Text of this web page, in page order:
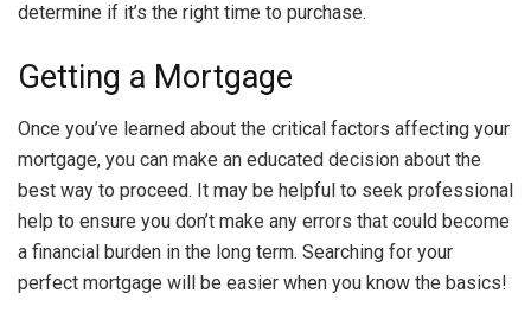
determine if it’s the right time to purchase.
Getting a Mortgage
Once you’ve learned about the critical factors affecting your
mortgage, you can make an educated decision about the
best way to proceed. It may be helpful to seek professional
help to ensure you don’t make any errors that could become
a financial burden in the long term. Searching for your
perfect mortgage will be easier when you know the basics!